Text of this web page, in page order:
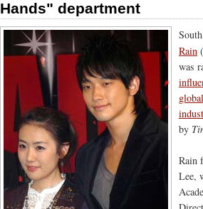
Hands" department
Rain
was
by
Rain
Lee,